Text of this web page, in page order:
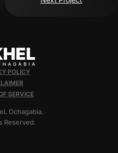
POLICY
SERVICE
Ochagabia.
Reserved.